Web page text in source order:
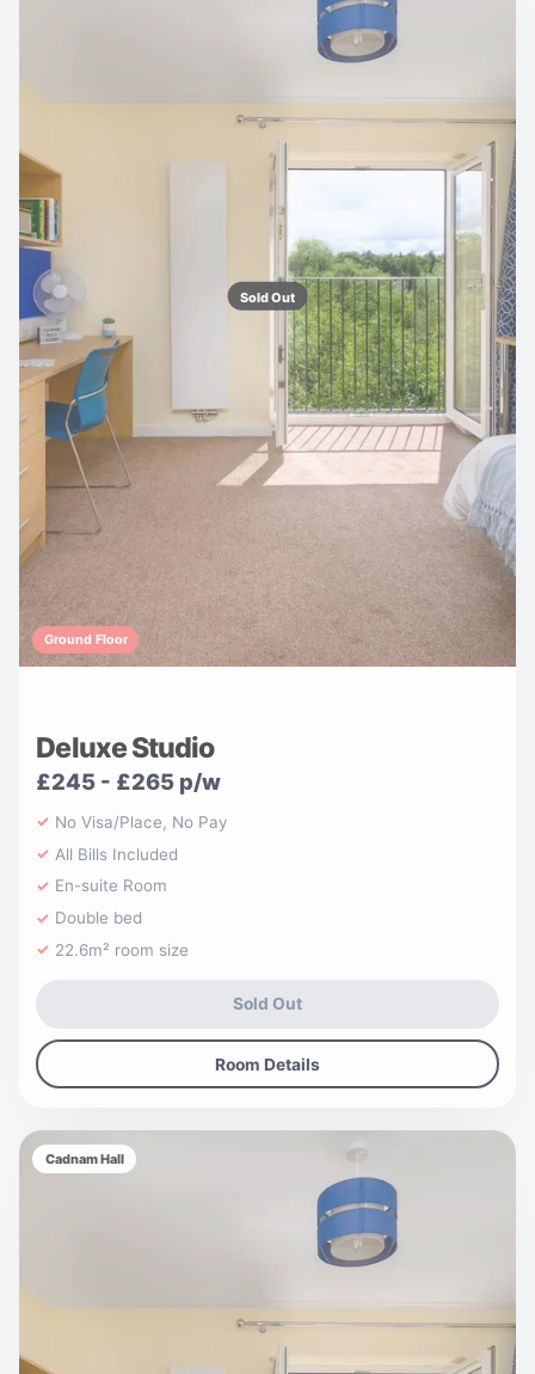
Sold Out
Ground Floor
Deluxe Studio
£245 - £265 p/w
No Visa/Place, No Pay
All Bills Included
En-suite Room
Double bed
22.6m² room size
Sold Out
Room Details
Cadnam Hall